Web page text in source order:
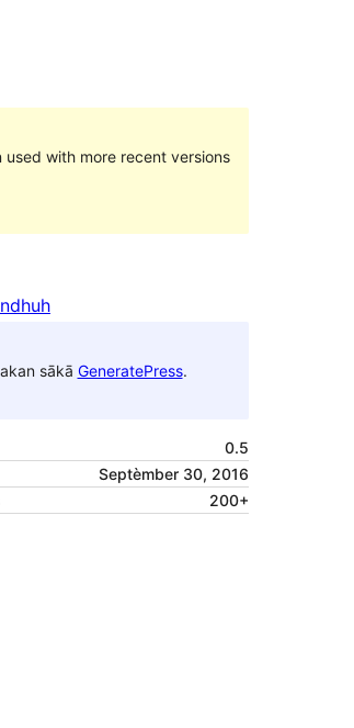
with more recent versions
sākā GeneratePress.
0.5
Septèmber 30, 2016
200+